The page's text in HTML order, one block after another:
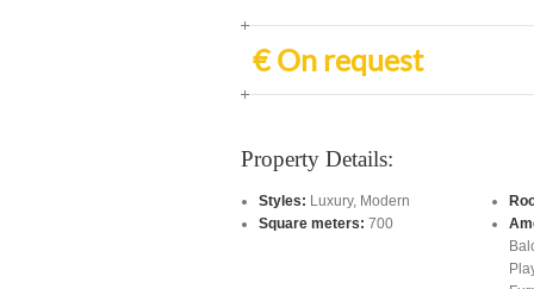
€ On request
Property Details:
Styles: Luxury, Modern
Square meters: 700